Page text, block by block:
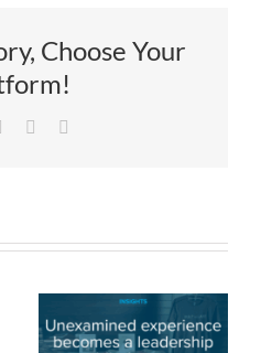
Choose Your
LinkedIn